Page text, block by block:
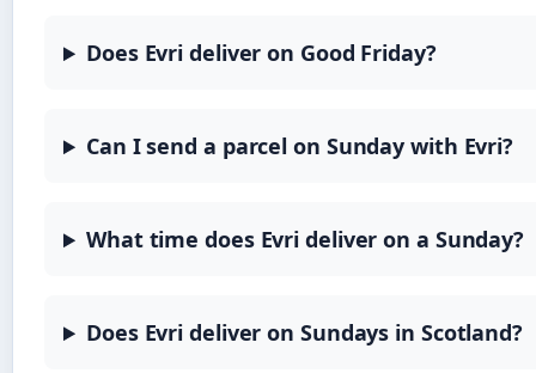
Does Evri deliver on Good Friday?
Can I send a parcel on Sunday with Evri?
What time does Evri deliver on a Sunday?
Does Evri deliver on Sundays in Scotland?